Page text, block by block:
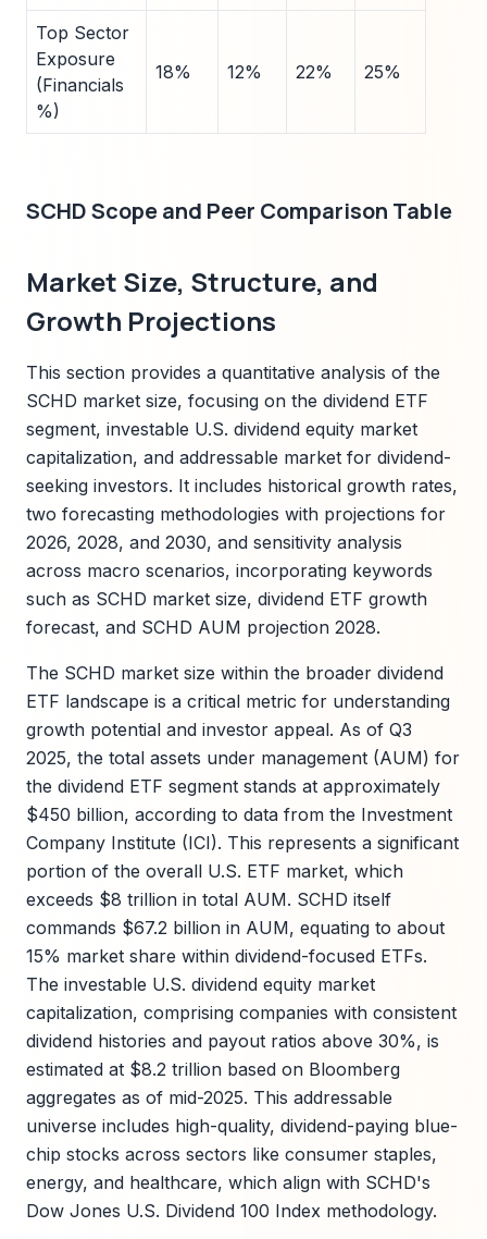
Top Sector
Exposure
(Financials
%)
18% 12% 22% 25%
SCHD Scope and Peer Comparison Table
Market Size, Structure, and
Growth Projections
This section provides a quantitative analysis of the
SCHD market size, focusing on the dividend ETF
segment, investable U.S. dividend equity market
capitalization, and addressable market for dividend-
seeking investors. It includes historical growth rates,
two forecasting methodologies with projections for
2026, 2028, and 2030, and sensitivity analysis
across macro scenarios, incorporating keywords
such as SCHD market size, dividend ETF growth
forecast, and SCHD AUM projection 2028.
The SCHD market size within the broader dividend
ETF landscape is a critical metric for understanding
growth potential and investor appeal. As of Q3
2025, the total assets under management (AUM) for
the dividend ETF segment stands at approximately
$450 billion, according to data from the Investment
Company Institute (ICI). This represents a significant
portion of the overall U.S. ETF market, which
exceeds $8 trillion in total AUM. SCHD itself
commands $67.2 billion in AUM, equating to about
15% market share within dividend-focused ETFs.
The investable U.S. dividend equity market
capitalization, comprising companies with consistent
dividend histories and payout ratios above 30%, is
estimated at $8.2 trillion based on Bloomberg
aggregates as of mid-2025. This addressable
universe includes high-quality, dividend-paying blue-
chip stocks across sectors like consumer staples,
energy, and healthcare, which align with SCHD's
Dow Jones U.S. Dividend 100 Index methodology.